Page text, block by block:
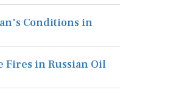
Conditions in
Fires in Russian Oil